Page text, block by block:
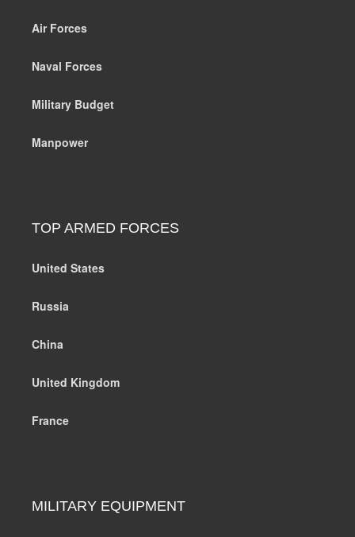
Air Forces
Naval Forces
Military Budget
Manpower
TOP ARMED FORCES
United States
Russia
China
United Kingdom
France
MILITARY EQUIPMENT